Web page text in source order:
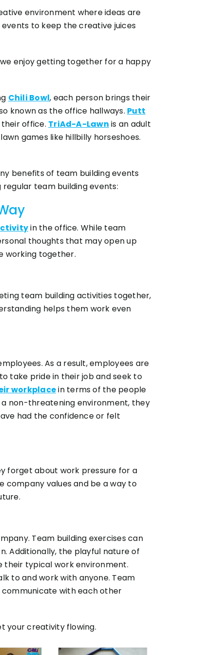
environment where ideas are
to keep the creative juices
enjoy getting together for a happy
Chili Bowl, each person brings their
known as the office hallways. Putt
office. TriAd-A-Lawn is an adult
games like hillbilly horseshoes.
benefits of team building events
team building events:
in the office. While team
thoughts that may open up
working together.
team building activities together,
helps them work even
As a result, employees are
take pride in their job and seek to
workplacein terms of the people
non-threatening environment, they
had the confidence or felt
forget about work pressure for a
company values and be a way to
Team building exercises can
Additionally, the playful nature of
their typical work environment.
to and work with anyone. Team
with each other
your creativity flowing.